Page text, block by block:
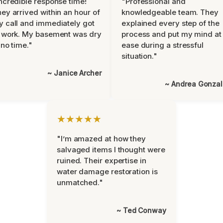
arrived within an hour of
call and immediately got
My basement was dry
time."
~ Janice Archer
knowledgeable team. They
explained every step of the
process and put my mind at
ease during a stressful
situation."
~ Andrea
★★★★★
"I’m amazed at how they
salvaged items I thought were
ruined. Their expertise in
water damage restoration is
unmatched."
~ Ted Conway